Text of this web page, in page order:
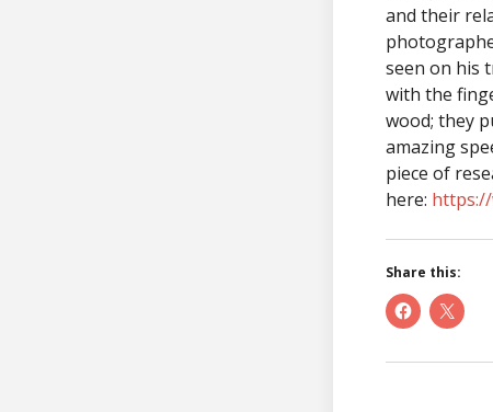
and their
seen on his
with the
wood; they
amazing
piece of
here: https://
Share this: